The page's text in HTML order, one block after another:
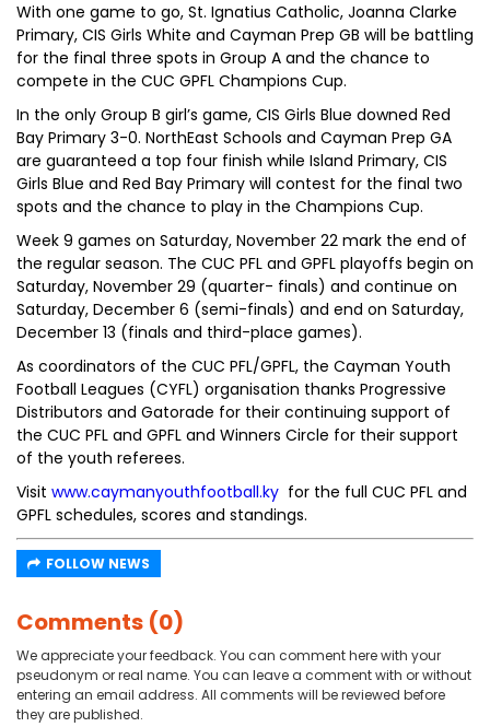
With one game to go, St. Ignatius Catholic, Joanna Clarke
Primary, CIS Girls White and Cayman Prep GB will be battling
for the final three spots in Group A and the chance to
compete in the CUC GPFL Champions Cup.
In the only Group B girl’s game, CIS Girls Blue downed Red
Bay Primary 3-0. NorthEast Schools and Cayman Prep GA
are guaranteed a top four finish while Island Primary, CIS
Girls Blue and Red Bay Primary will contest for the final two
spots and the chance to play in the Champions Cup.
Week 9 games on Saturday, November 22 mark the end of
the regular season. The CUC PFL and GPFL playoffs begin on
Saturday, November 29 (quarter- finals) and continue on
Saturday, December 6 (semi-finals) and end on Saturday,
December 13 (finals and third-place games).
As coordinators of the CUC PFL/GPFL, the Cayman Youth
Football Leagues (CYFL) organisation thanks Progressive
Distributors and Gatorade for their continuing support of
the CUC PFL and GPFL and Winners Circle for their support
of the youth referees.
Visit www.caymanyouthfootball.ky for the full CUC PFL and
GPFL schedules, scores and standings.
FOLLOW NEWS
Comments (0)
We appreciate your feedback. You can comment here with your
pseudonym or real name. You can leave a comment with or without
entering an email address. All comments will be reviewed before
they are published.